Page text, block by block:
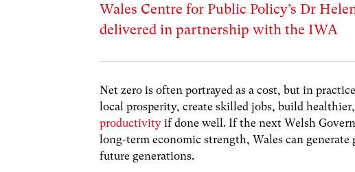
Wales Centre for Public Policy’s Dr
delivered in partnership with the IWA
Net zero is often portrayed as a cost, but in
local prosperity, create skilled jobs, build
productivity if done well. If the next Welsh
long-term economic strength, Wales can
future generations.